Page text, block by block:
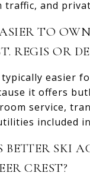
and
TO
REGIS OR
typically easier
it offers
service,
included
SKI
CREST?